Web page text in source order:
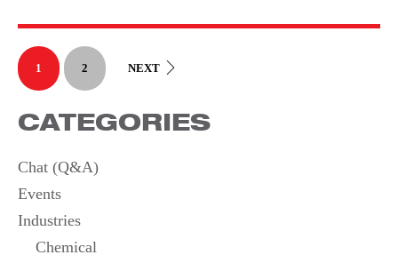
1 2 NEXT
CATEGORIES
Chat (Q&A)
Events
Industries
Chemical